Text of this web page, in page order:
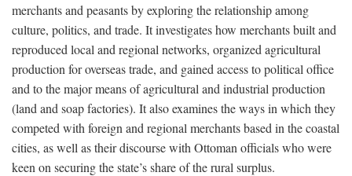
merchants and peasants by exploring the relationship among
culture, politics, and trade. It investigates how merchants built and
reproduced local and regional networks, organized agricultural
production for overseas trade, and gained access to political office
and to the major means of agricultural and industrial production
(land and soap factories). It also examines the ways in which they
competed with foreign and regional merchants based in the coastal
cities, as well as their discourse with Ottoman officials who were
keen on securing the state’s share of the rural surplus.